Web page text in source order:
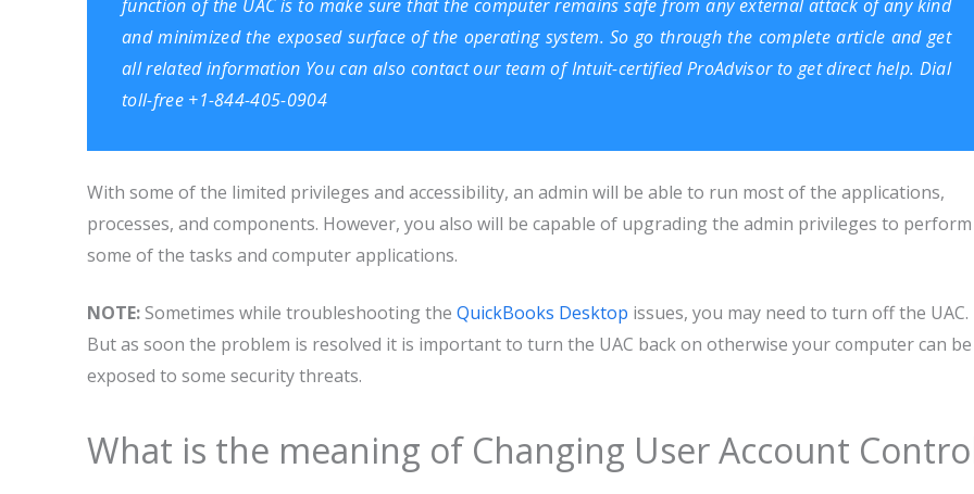
function of the UAC is to make sure that the computer remains safe from any external attack of any kind
and minimized the exposed surface of the operating system. So go through the complete article and get
all related information You can also contact our team ofIntuit-certified ProAdvisorto get direct help. Dial
toll-free +1-844-405-0904
With some of the limited privileges and accessibility, an admin will be able to run most of the applications,
processes, and components. However, you also will be capable of upgrading the admin privileges to perform
some of the tasks and computer applications.
NOTE:Sometimes while troubleshooting the QuickBooks Desktop issues, you may need to turn off the UAC.
But as soon the problem is resolved it is important to turn the UAC back on otherwise your computer can be
exposed to some security threats.
What is the meaning of Changing User Account